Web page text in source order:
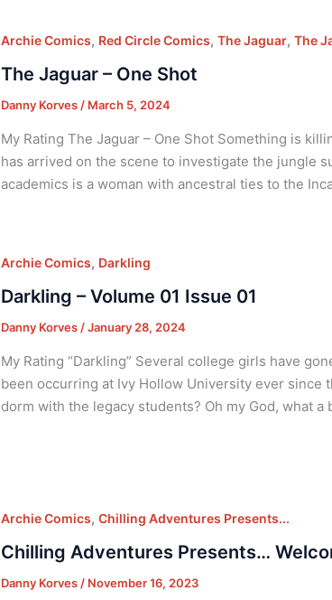
Archie Comics, Red Circle Comics, The Jaguar, The
The Jaguar – One Shot
Danny Korves / March 5, 2024
My Rating The Jaguar – One Shot Something is
has arrived on the scene to investigate the jungle
academics is a woman with ancestral ties to the
Archie Comics, Darkling
Darkling – Volume 01 Issue 01
Danny Korves /January 28, 2024
My Rating “Darkling” Several college girls have
been occurring at Ivy Hollow University ever since
dorm with the legacy students? Oh my God, what a
Archie Comics, Chilling Adventures Presents...
Chilling Adventures Presents…
Danny Korves/ November 16, 2023